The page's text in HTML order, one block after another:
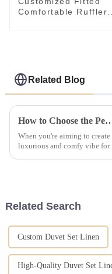
Comfortable Ruffler
Related Blog
How to Choose the Perfect Hotel Bedding
When you're aiming to create
luxurious and comfy vibe for
Related Search
Custom Duvet Set Linen
High-Quality Duvet Set